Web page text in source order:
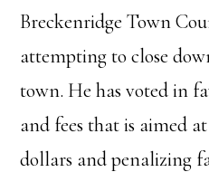
Breckenridge Town
attempting to close
town. He has voted in
and fees that is aimed
dollars and penalizing